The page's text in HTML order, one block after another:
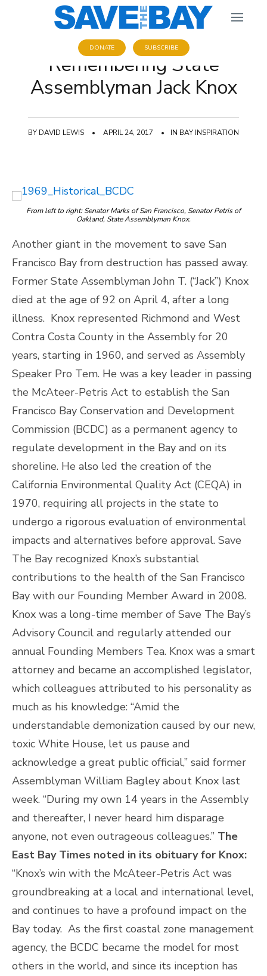
DONATE SUBSCRIBE
Remembering State
Assemblyman Jack Knox
BY DAVID LEWIS • APRIL 24, 2017 • IN BAY INSPIRATION
From left to right: Senator Marks of San Francisco, Senator Petris of
Oakland, State Assemblyman Knox.
Another giant in the movement to save San
Francisco Bay from destruction has passed away.
Former State Assemblyman John T. (“Jack”) Knox
died at the age of 92 on April 4, after a long
illness. Knox represented Richmond and West
Contra Costa County in the Assembly for 20
years, starting in 1960, and served as Assembly
Speaker Pro Tem. He was a key leader in passing
the McAteer-Petris Act to establish the San
Francisco Bay Conservation and Development
Commission (BCDC) as a permanent agency to
regulate development in the Bay and on its
shoreline. He also led the creation of the
California Environmental Quality Act (CEQA) in
1970, requiring all projects in the state to
undergo a rigorous evaluation of environmental
impacts and alternatives before approval. Save
The Bay recognized Knox’s substantial
contributions to the health of the San Francisco
Bay with our Founding Member Award in 2008.
Knox was a long-time member of Save The Bay’s
Advisory Council and regularly attended our
annual Founding Members Tea. Knox was a smart
attorney and became an accomplished legislator,
which colleagues attributed to his personality as
much as his knowledge: “Amid the
understandable demonization caused by our new,
toxic White House, let us pause and
acknowledge a great public official,” said former
Assemblyman William Bagley about Knox last
week. “During my own 14 years in the Assembly
and thereafter, I never heard him disparage
anyone, not even outrageous colleagues.” The
East Bay Times noted in its obituary for Knox:
“Knox’s win with the McAteer-Petris Act was
groundbreaking at a local and international level,
and continues to have a profound impact on the
Bay today. As the first coastal zone management
agency, the BCDC became the model for most
others in the world, and since its inception has